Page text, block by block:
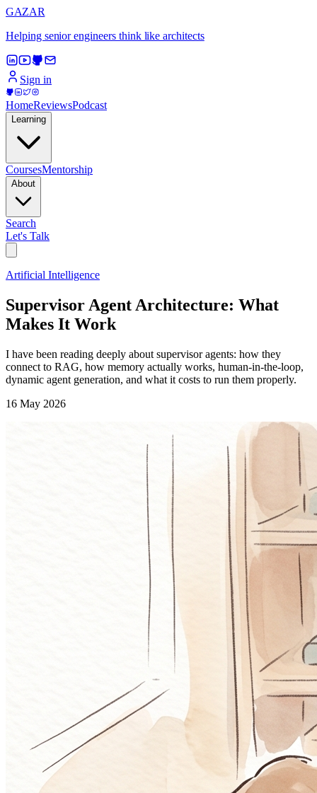
GAZAR
Helping senior engineers think like architects
Sign in
HomeReviewsPodcast
Learning
CoursesMentorship
About
Search
Let's Talk
Artificial Intelligence
Supervisor Agent Architecture: What
Makes It Work
I have been reading deeply about supervisor agents: how they
connect to RAG, how memory actually works, human-in-the-loop,
dynamic agent generation, and what it costs to run them properly.
16 May 2026